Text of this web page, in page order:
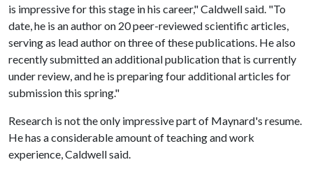
is impressive for this stage in his career," Caldwell said. "To
date, he is an author on 20 peer-reviewed scientific articles,
serving as lead author on three of these publications. He also
recently submitted an additional publication that is currently
under review, and he is preparing four additional articles for
submission this spring."
Research is not the only impressive part of Maynard's resume.
He has a considerable amount of teaching and work
experience, Caldwell said.